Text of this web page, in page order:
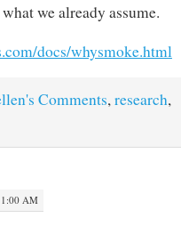
we already assume.
docs/whysmoke.html
Comments, research,
1:00 AM